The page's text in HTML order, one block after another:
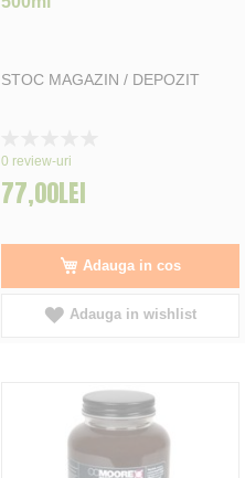
STOC MAGAZIN / DEPOZIT
0%
0 review-uri
77,00LEI
Adauga in cos
Adauga in wishlist